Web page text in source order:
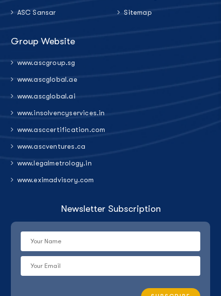
ASC Sansar Sitemap
Group Website
www.ascgroup.sg
www.ascglobal.ae
www.ascglobal.ai
www.insolvencyservices.in
www.asccertification.com
www.ascventures.ca
www.legalmetrology.in
www.eximadvisory.com
Newsletter Subscription